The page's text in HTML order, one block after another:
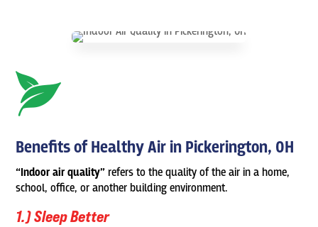
Benefits of Healthy Air in Pickerington, OH
“Indoor air quality” refers to the quality of the air in a home,
school, office, or another building environment.
1.) Sleep Better